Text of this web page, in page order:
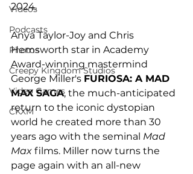
Videos
Podcasts
Photos
Creepy Kingdom Studios
Video Games
CKXM
2024.
Anya Taylor-Joy and Chris
Hemsworth star in Academy
Award-winning mastermind
George Miller's FURIOSA: A MAD
MAX SAGA, the much-anticipated
return to the iconic dystopian
world he created more than 30
years ago with the seminal Mad
Max films. Miller now turns the
page again with an all-new